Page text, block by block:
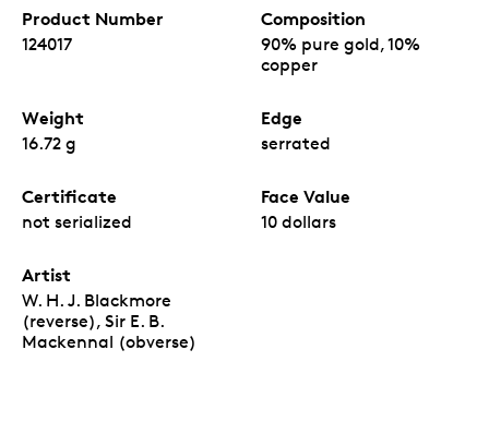
Product Number
124017
Composition
90% pure gold, 10%
copper
Weight
16.72 g
Edge
serrated
Certificate
not serialized
Face Value
10 dollars
Artist
W. H. J. Blackmore
(reverse), Sir E. B.
Mackennal (obverse)